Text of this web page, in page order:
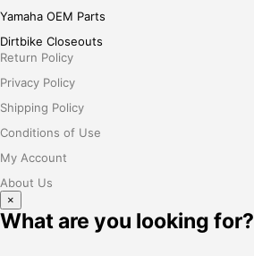
Yamaha OEM Parts
Dirtbike Closeouts
Return Policy
Privacy Policy
Shipping Policy
Conditions of Use
My Account
About Us
×
What are you looking for?